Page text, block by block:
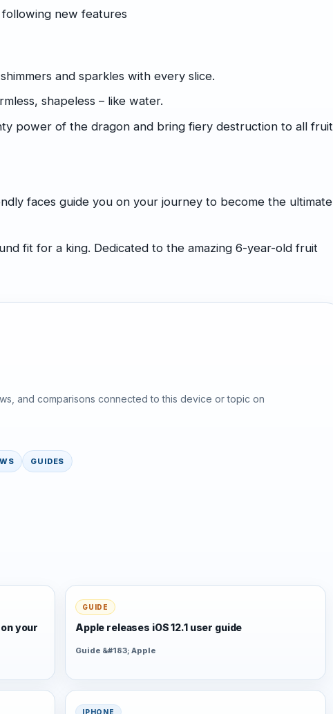
new features
and sparkles with every slice.
shapeless – like water.
power of the dragon and bring fiery destruction to all fruit
faces guide you on your journey to become the ultimate
fit for a king. Dedicated to the amazing 6-year-old fruit
and comparisons connected to this device or topic on
GUIDES
your
GUIDE
Apple releases iOS 12.1 user guide
Guide &#183; Apple
IPHONE